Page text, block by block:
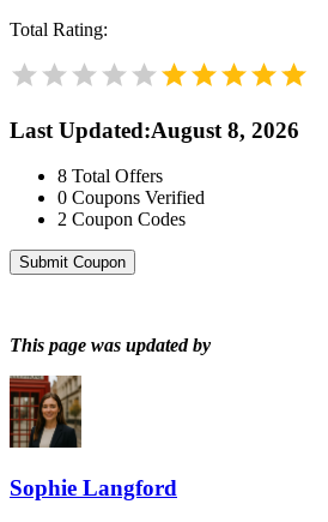
Total Rating:
Last Updated:August 8, 2026
8 Total Offers
0 Coupons Verified
2 Coupon Codes
Submit Coupon
This page was updated by
Sophie Langford